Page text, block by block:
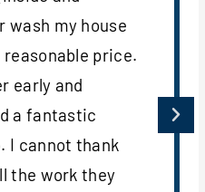
wash my house
price.
early and
a fantastic
I cannot thank
the work they